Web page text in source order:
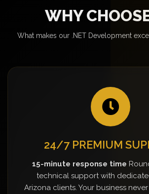
WHY
What makes our .NET Development
24/7 PREMIUM
15-minute response time
technical support with
Arizona clients. Your business